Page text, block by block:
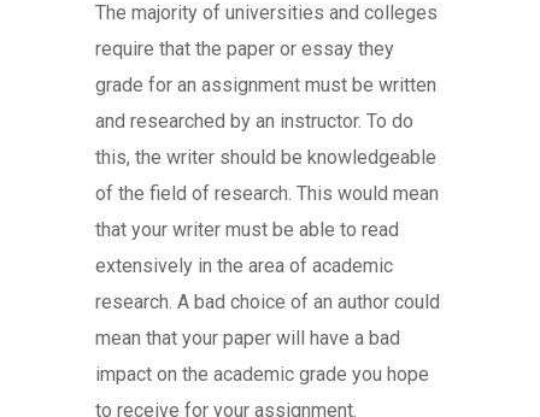
The majority of universities and colleges
require that the paper or essay they
grade for an assignment must be written
and researched by an instructor. To do
this, the writer should be knowledgeable
of the field of research. This would mean
that your writer must be able to read
extensively in the area of academic
research. A bad choice of an author could
mean that your paper will have a bad
impact on the academic grade you hope
to receive for your assignment.